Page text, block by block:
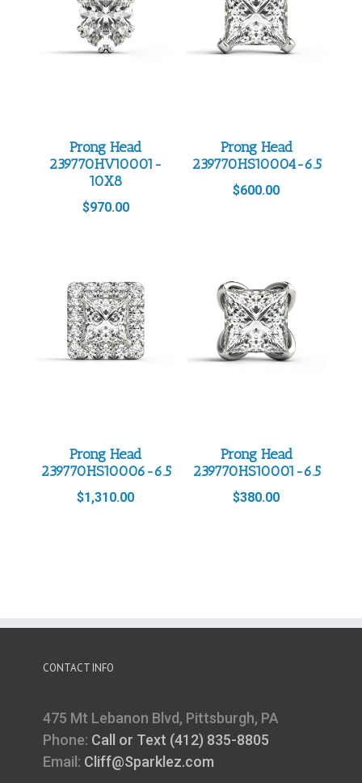
Prong Head
239770HV10001-
10X8
$970.00
Prong Head
239770HS10004-6.5
$600.00
Prong Head
239770HS10006-6.5
$1,310.00
Prong Head
239770HS10001-6.5
$380.00
CONTACT INFO
475 Mt Lebanon Blvd, Pittsburgh, PA
Phone: Call or Text (412) 835-8805
Email: Cliff@Sparklez.com